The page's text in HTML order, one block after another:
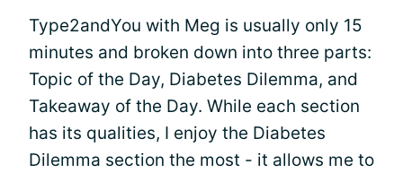
Type2andYou with Meg is usually only 15
minutes and broken down into three parts:
Topic of the Day, Diabetes Dilemma, and
Takeaway of the Day. While each section
has its qualities, I enjoy the Diabetes
Dilemma section the most - it allows me to